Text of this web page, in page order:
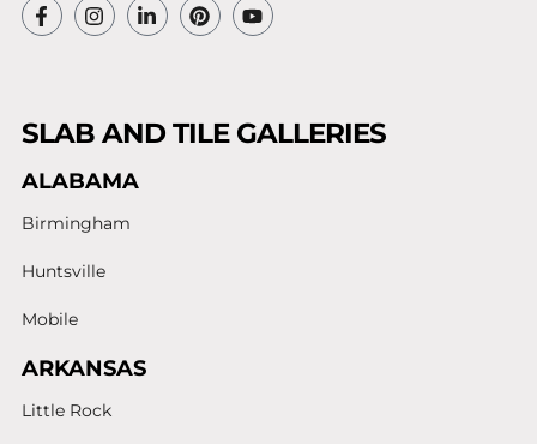
SLAB AND TILE GALLERIES
ALABAMA
Birmingham
Huntsville
Mobile
ARKANSAS
Little Rock